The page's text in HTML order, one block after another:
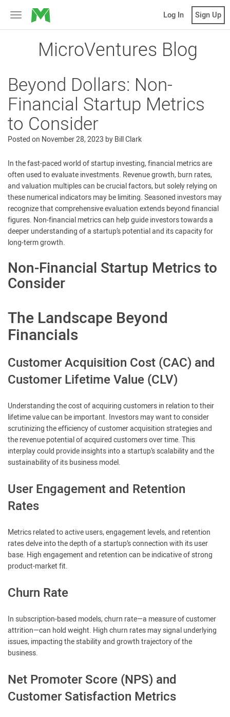
Toggle
navigation
MicroVentures Log In Sign Up
MicroVentures Blog
Beyond Dollars: Non-
Financial Startup Metrics
to Consider
Posted on November 28, 2023 byBill Clark
In the fast-paced world of startup investing, financial metrics are
often used to evaluate investments. Revenue growth, burn rates,
and valuation multiples can be crucial factors, but solely relying on
these numerical indicators may be limiting. Seasoned investors may
recognize that comprehensive evaluation extends beyond financial
figures. Non-financial metrics can help guide investors towards a
deeper understanding of a startup’s potential and its capacity for
long-term growth.
Non-Financial Startup Metrics to
Consider
The Landscape Beyond
Financials
Customer Acquisition Cost (CAC) and
Customer Lifetime Value (CLV)
Understanding the cost of acquiring customers in relation to their
lifetime value can be important. Investors may want to consider
scrutinizing the efficiency of customer acquisition strategies and
the revenue potential of acquired customers over time. This
interplay could provide insights into a startup’s scalability and the
sustainability of its business model.
User Engagement and Retention
Rates
Metrics related to active users, engagement levels, and retention
rates delve into the depth of a startup’s connection with its user
base. High engagement and retention can be indicative of strong
product-market fit.
Churn Rate
In subscription-based models, churn rate—a measure of customer
attrition—can hold weight. High churn rates may signal underlying
issues, impacting the stability and growth trajectory of the
business.
Net Promoter Score (NPS) and
Customer Satisfaction Metrics